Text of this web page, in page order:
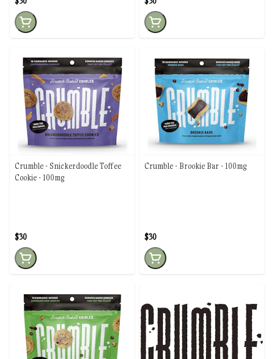
Crumble - Snickerdoodle Toffee
Cookie - 100mg
$30
Crumble - Brookie Bar - 100mg
$30